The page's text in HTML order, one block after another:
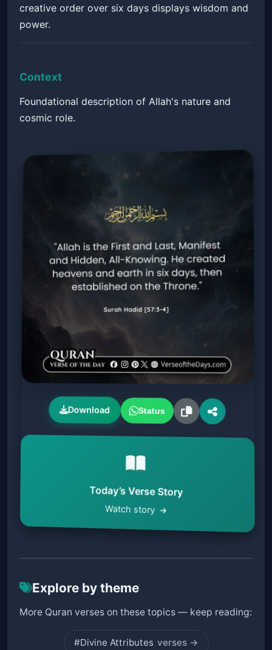
creative order over six days displays wisdom and
power.
Context
Foundational description of Allah's nature and
cosmic role.
Download Status
Today’s Verse Story
Watch story
Explore by theme
More Quran verses on these topics — keep reading:
#Divine Attributes verses →